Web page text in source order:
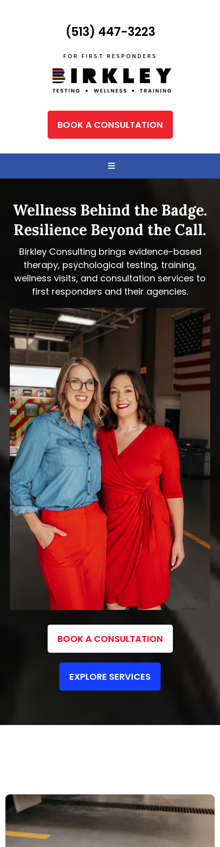
(513) 447-3223
FOR FIRST RESPONDERS
BOOK A CONSULTATION
Wellness Behind the Badge.
Resilience Beyond the Call.
Birkley Consulting brings evidence-based
therapy, psychological testing, training,
wellness visits, and consultation services to
first responders and their agencies.
BOOK A CONSULTATION
EXPLORE SERVICES